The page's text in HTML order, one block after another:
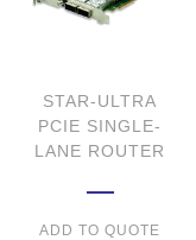
STAR-ULTRA
PCIE SINGLE-
LANE ROUTER
ADD TO QUOTE